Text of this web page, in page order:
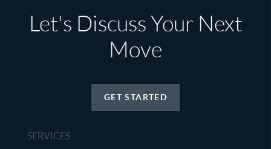
Let's Discuss Your Next
Move
GET STARTED
SERVICES